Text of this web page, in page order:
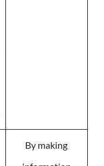
By making